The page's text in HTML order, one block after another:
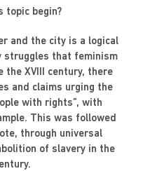
topic begin?
and the city is a logical
struggles that feminism
the XVIII century, there
and claims urging the
with rights”, with
This was followed
through universal
of slavery in the